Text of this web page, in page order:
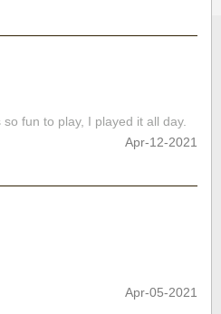
fun to play, I played it all day.
Apr-12-2021
Apr-05-2021